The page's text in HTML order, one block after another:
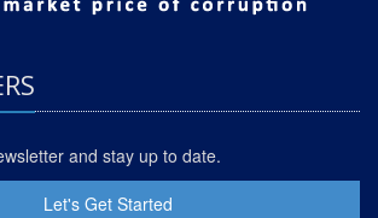
and stay up to date.
Let's Get Started